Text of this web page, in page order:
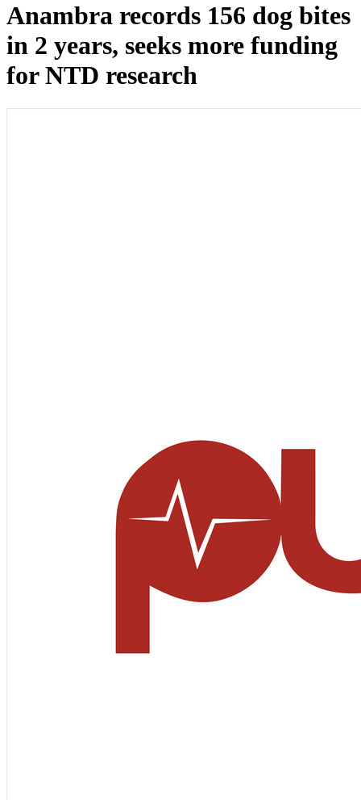
Anambra records 156 dog bites
in 2 years, seeks more funding
for NTD research